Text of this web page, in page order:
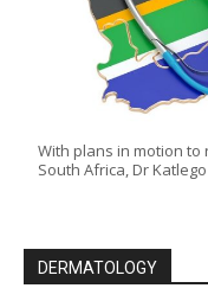
With plans in motion
South Africa, Dr
DERMATOLOGY